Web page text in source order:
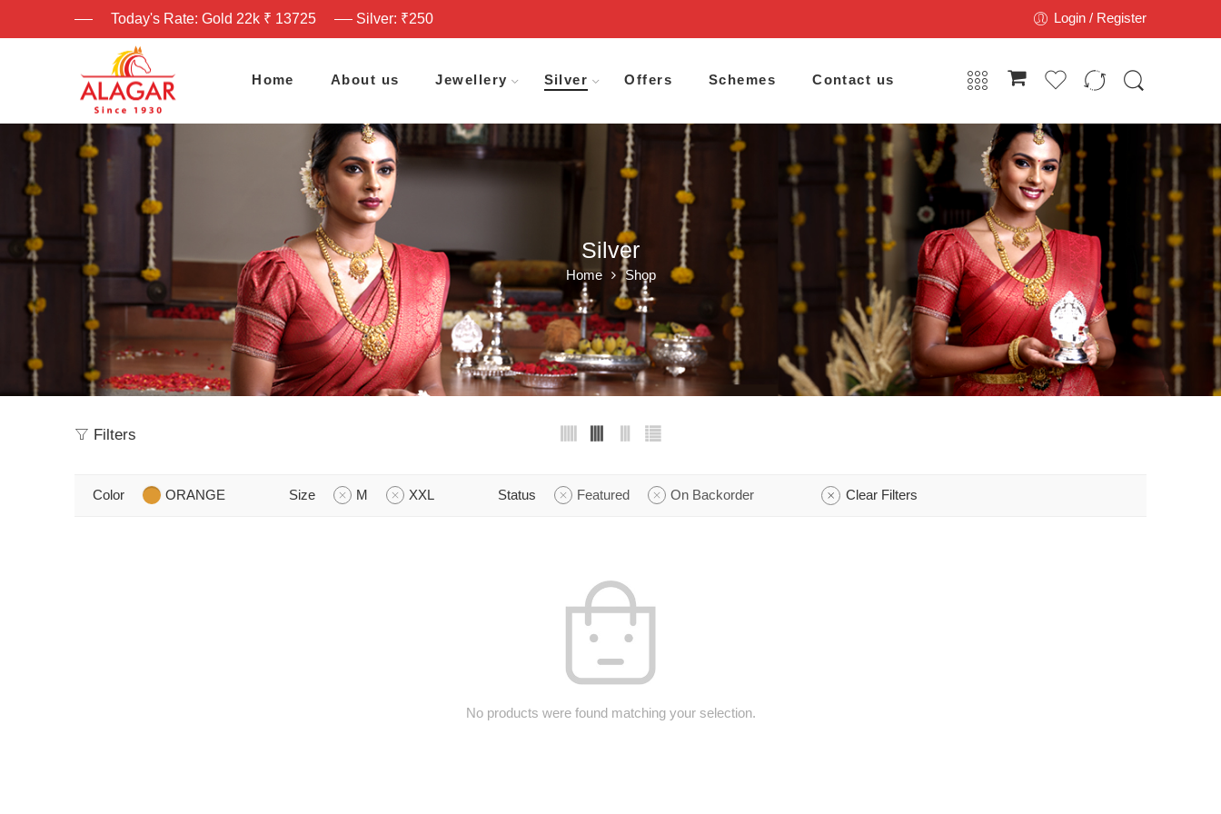
Today's Rate: Gold 22k ₹ 13725 Silver: ₹250 Login / Register
Home About us Jewellery Silver Offers Schemes Contact us
Silver
Home Shop
Filters
Color ORANGE Size M XXL Status Featured On Backorder Clear Filters
No products were found matching your selection.